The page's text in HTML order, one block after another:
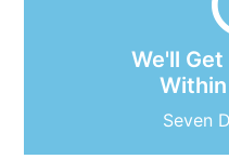
We'll Get
Seven